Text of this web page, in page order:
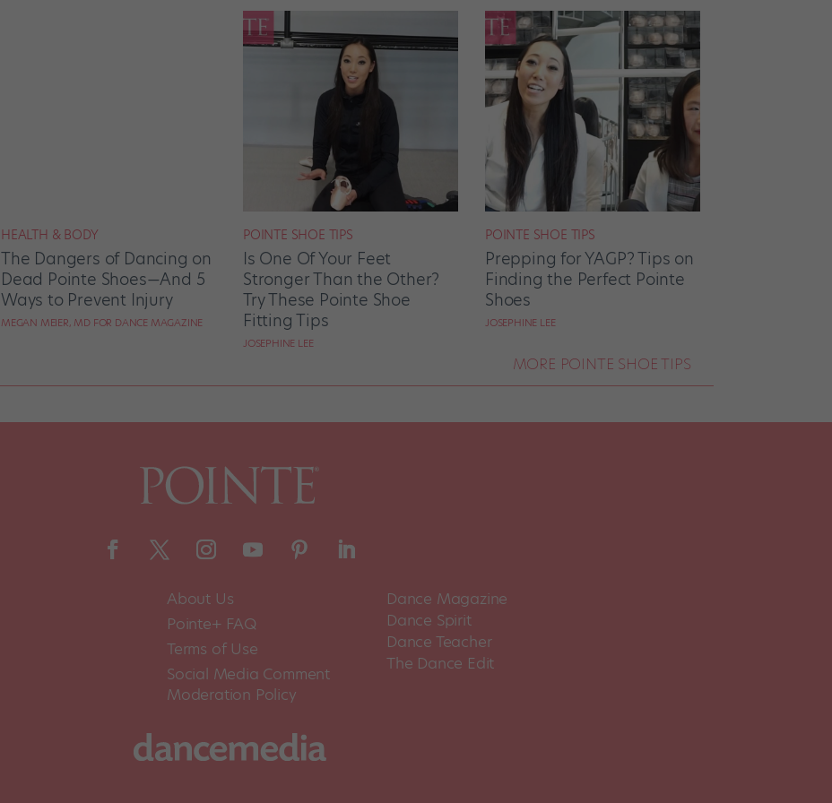
HEALTH & BODY
The Dangers of Dancing on
Dead Pointe Shoes—And 5
Ways to Prevent Injury
MEGAN MEIER, MD FOR DANCE MAGAZINE
POINTE SHOE TIPS
Is One Of Your Feet
Stronger Than the Other?
Try These Pointe Shoe
Fitting Tips
JOSEPHINE LEE
POINTE SHOE TIPS
Prepping for YAGP? Tips on
Finding the Perfect Pointe
Shoes
JOSEPHINE LEE
MORE POINTE SHOE TIPS
About Us
Pointe+ FAQ
Terms of Use
Social Media Comment
Moderation Policy
Dance Magazine
Dance Spirit
Dance Teacher
The Dance Edit